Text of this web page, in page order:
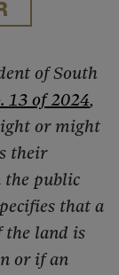
of South
13 of 2024,
or might
their
the public
that a
the land is
or if an